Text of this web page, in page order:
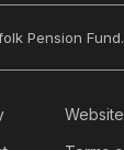
Pension